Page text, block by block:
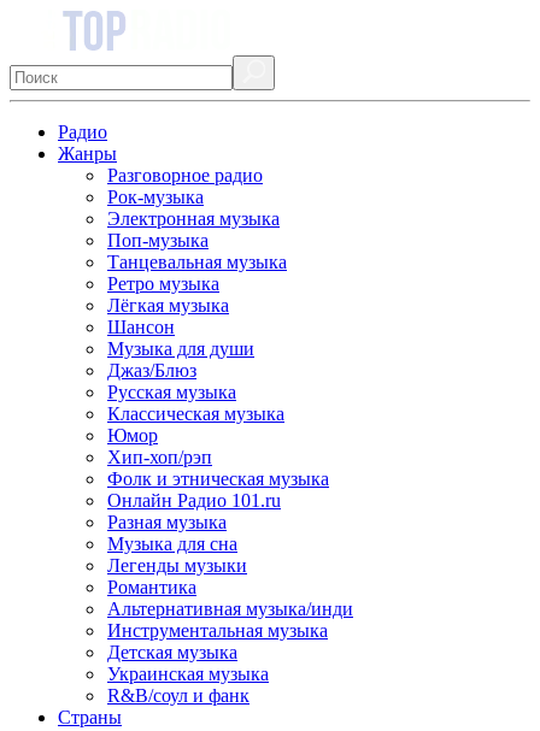
Радио
Жанры
Разговорное радио
Рок-музыка
Электронная музыка
Поп-музыка
Танцевальная музыка
Ретро музыка
Лёгкая музыка
Шансон
Музыка для души
Джаз/Блюз
Русская музыка
Классическая музыка
Юмор
Хип-хоп/рэп
Фолк и этническая музыка
Онлайн Радио 101.ru
Разная музыка
Музыка для сна
Легенды музыки
Романтика
Альтернативная музыка/инди
Инструментальная музыка
Детская музыка
Украинская музыка
R&B/cоул и фанк
Страны